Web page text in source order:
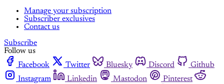
Manage your subscription
Subscriber exclusives
Contact us
Subscribe
Follow us
Facebook
Twitter Bluesky Discord
Github
Instagram
Linkedin Mastodon
Pinterest